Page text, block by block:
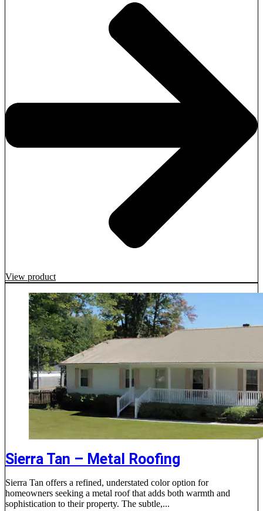
View product
Sierra Tan – Metal Roofing
Sierra Tan offers a refined, understated color option for
homeowners seeking a metal roof that adds both warmth and
sophistication to their property. The subtle,...